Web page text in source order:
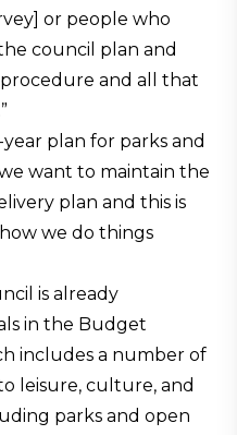
or people who
council plan and
and all that
year plan for parks and
want to maintain the
plan and this is
we do things
is already
in the Budget
includes a number of
leisure, culture, and
parks and open